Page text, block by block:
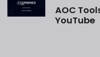
AOC
YouTube